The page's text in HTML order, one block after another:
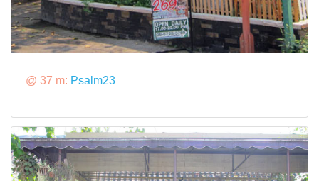
@ 37 m: Psalm23